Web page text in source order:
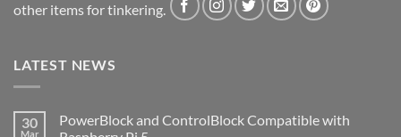
other items for tinkering.
LATEST NEWS
30
Mar
PowerBlock and ControlBlock Compatible with